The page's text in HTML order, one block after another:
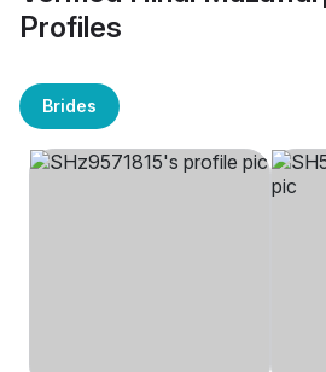
Profiles
Brides